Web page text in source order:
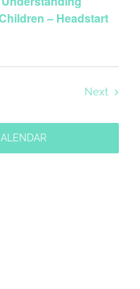
– Headstart
NextEvents